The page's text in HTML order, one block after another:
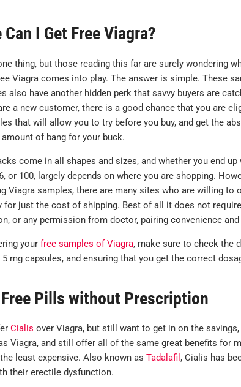
Can I Get Free Viagra?
thing, but those reading this far are surely wondering
Viagra comes into play. The answer is simple. These
also have another hidden perk that savvy buyers are
a new customer, there is a good chance that you are
that will allow you to try before you buy, and get the
of bang for your buck.
come in all shapes and sizes, and whether you end up
or 100, largely depends on where you are shopping.
Viagra samples, there are many sites who are willing to
for just the cost of shipping. Best of all it does not
or any permission from doctor, pairing convenience
your free samples of Viagra, make sure to check the
5 mg capsules, and ensuring that you get the correct
Pills without Prescription
Cialis over Viagra, but still want to get in on the
Viagra, and still offer all of the same great benefits for
least expensive. Also known as Tadalafil , Cialis has
their erectile dysfunction.